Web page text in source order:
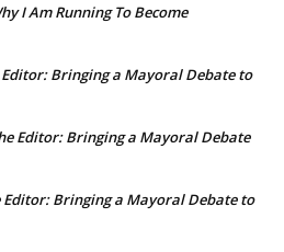
I Am Running To Become
Bringing a Mayoral Debate to
Editor: Bringing a Mayoral Debate
Bringing a Mayoral Debate to